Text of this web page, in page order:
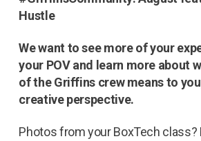
Hustle
We want to see more of your
your POV and learn more about
of the Griffins crew means to
creative perspective.
Photos from your BoxTech class?